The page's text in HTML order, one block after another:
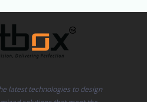
latest technologies to design